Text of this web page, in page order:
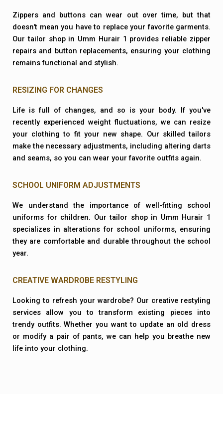
Zippers and buttons can wear out over time, but that
doesn't mean you have to replace your favorite garments.
Our tailor shop in Umm Hurair 1 provides reliable zipper
repairs and button replacements, ensuring your clothing
remains functional and stylish.
RESIZING FOR CHANGES
Life is full of changes, and so is your body. If you've
recently experienced weight fluctuations, we can resize
your clothing to fit your new shape. Our skilled tailors
make the necessary adjustments, including altering darts
and seams, so you can wear your favorite outfits again.
SCHOOL UNIFORM ADJUSTMENTS
We understand the importance of well-fitting school
uniforms for children. Our tailor shop in Umm Hurair 1
specializes in alterations for school uniforms, ensuring
they are comfortable and durable throughout the school
year.
CREATIVE WARDROBE RESTYLING
Looking to refresh your wardrobe? Our creative restyling
services allow you to transform existing pieces into
trendy outfits. Whether you want to update an old dress
or modify a pair of pants, we can help you breathe new
life into your clothing.